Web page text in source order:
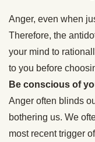
Anger, even when
Therefore, the
your mind to
to you before
Be conscious of
Anger often blinds
bothering us. We
most recent trigger